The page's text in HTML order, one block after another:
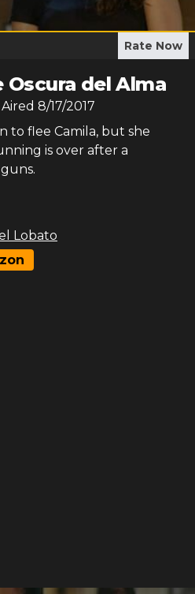
Rate Now
Oscura del Alma
8/17/2017
to flee Camila, but she
is over after a
Lobato